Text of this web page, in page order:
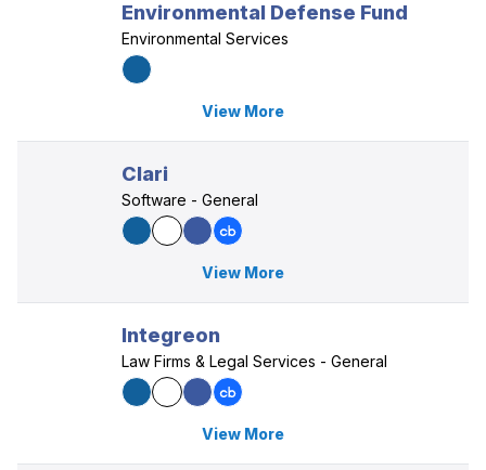
Environmental Defense Fund
Environmental Services
View More
Clari
Software - General
View More
Integreon
Law Firms & Legal Services - General
View More